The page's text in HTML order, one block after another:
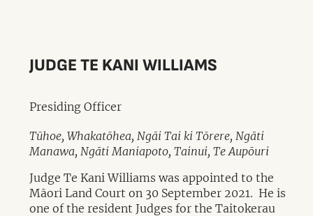
JUDGE TE KANI WILLIAMS
Presiding Officer
Tūhoe, Whakatōhea, Ngāi Tai ki Tōrere, Ngāti
Manawa, Ngāti Maniapoto, Tainui, Te Aupōuri
Judge Te Kani Williams was appointed to the
Māori Land Court on 30 September 2021. He is
one of the resident Judges for the Taitokerau